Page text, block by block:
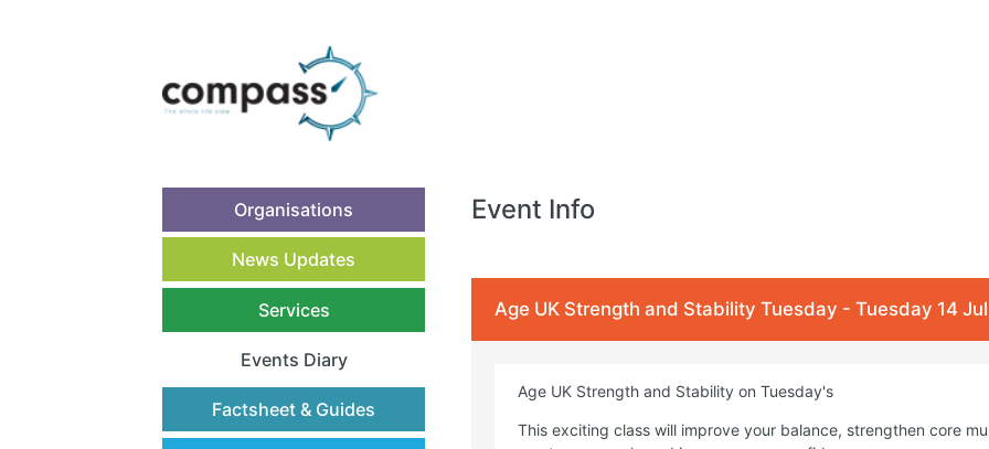
Organisations
News Updates
Services
Events Diary
(current)
Factsheet & Guides
Event Info
Age UK Strength and Stability Tuesday - Tuesday 14
Age UK Strength and Stability on Tuesday's
This exciting class will improve your balance, strengthen core